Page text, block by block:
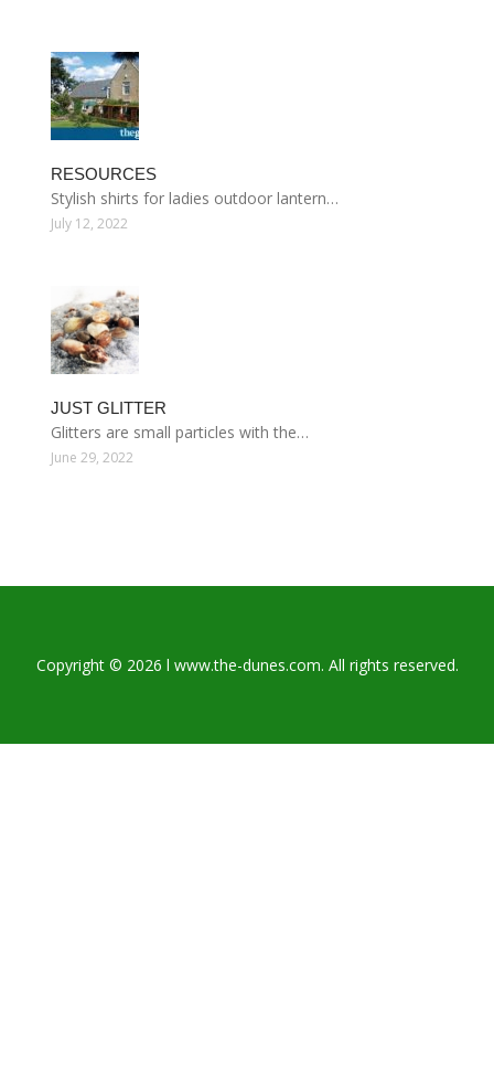
RESOURCES
Stylish shirts for ladies outdoor lantern…
July 12, 2022
JUST GLITTER
Glitters are small particles with the…
June 29, 2022
Copyright © 2026 l www.the-dunes.com. All rights reserved.